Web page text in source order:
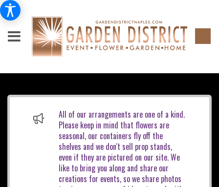
All of our arrangements are one of a kind.
Please keep in mind that flowers are
seasonal, our containers fly off the
shelves and we don't sell prop stands,
even if they are pictured on our site. We
like to bring you along and share our
creations for events, so we share photos